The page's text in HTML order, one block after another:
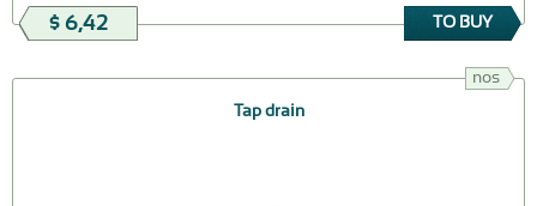
$ 6,42 TO BUY
nos
Tap drain